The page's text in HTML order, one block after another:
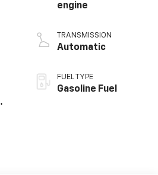
engine
TRANSMISSION
Automatic
FUEL TYPE
Gasoline Fuel